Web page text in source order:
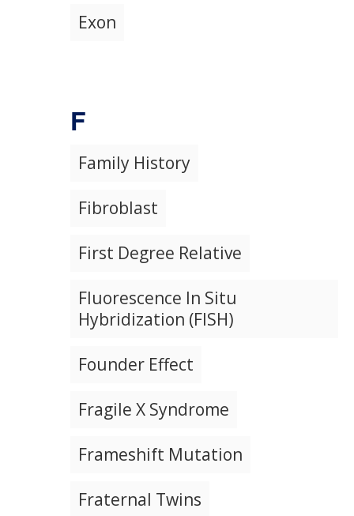
Exon
F
Family History
Fibroblast
First Degree Relative
Fluorescence In Situ
Hybridization (FISH)
Founder Effect
Fragile X Syndrome
Frameshift Mutation
Fraternal Twins